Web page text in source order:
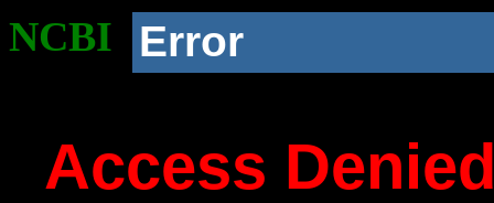
NCBI Error
Access